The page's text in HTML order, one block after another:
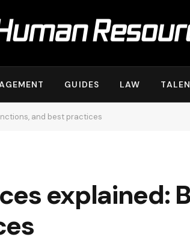
GUIDES LAW
and best practices
explained: